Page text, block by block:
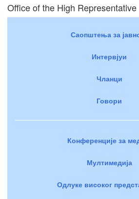
Office of the High Representative
Саопштења за
Интервјуи
Чланци
Говори
Конференције за
Мултимедија
Одлуке високог